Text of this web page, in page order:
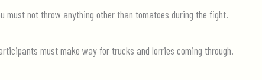
must not throw anything other than tomatoes during the fight.
must make way for trucks and lorries coming through.